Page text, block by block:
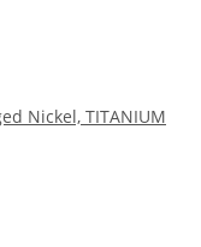
Nickel, TITANIUM